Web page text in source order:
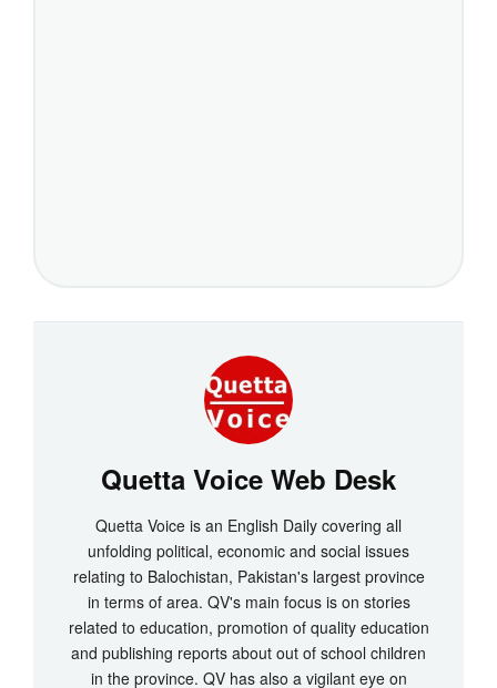
Quetta Voice Web Desk
Quetta Voice is an English Daily covering all
unfolding political, economic and social issues
relating to Balochistan, Pakistan's largest province
in terms of area. QV's main focus is on stories
related to education, promotion of quality education
and publishing reports about out of school children
in the province. QV has also a vigilant eye on